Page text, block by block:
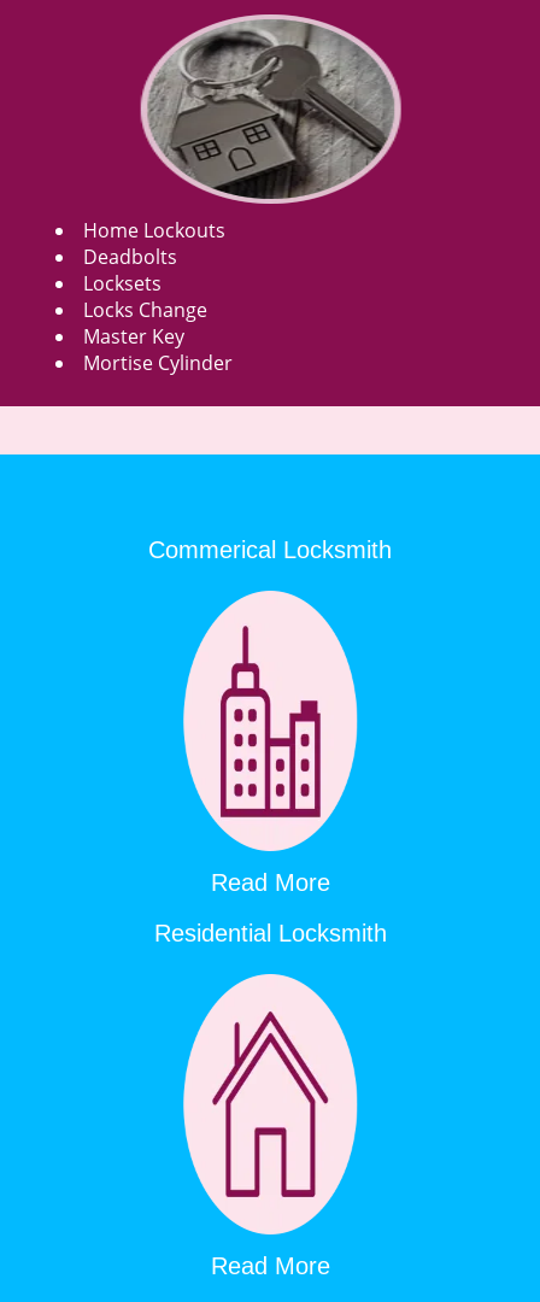
Home Lockouts
Deadbolts
Locksets
Locks Change
Master Key
Mortise Cylinder
Commerical Locksmith
Read More
Residential Locksmith
Read More